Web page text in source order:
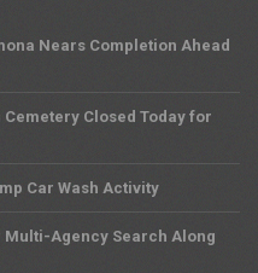
Nears Completion Ahead
Closed Today for
Car Wash Activity
Multi-Agency Search Along